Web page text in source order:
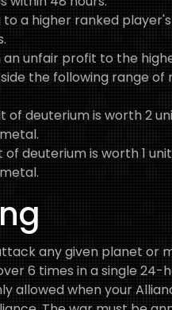
to a higher ranked
unfair profit to the
the following range of
of deuterium is worth 2
of deuterium is worth 1
any given planet or
6 times in a single 24-
allowed when your